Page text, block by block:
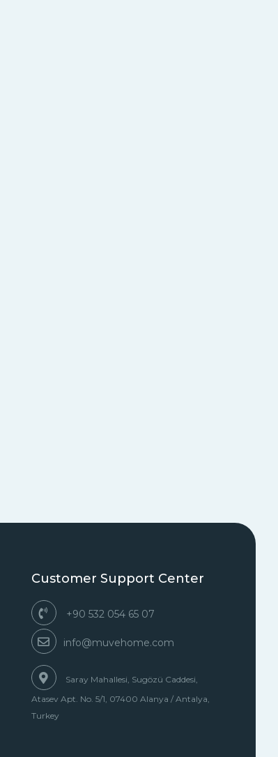
Customer Support Center
+90 532 054 65 07
info@muvehome.com
Saray Mahallesi, Sugözü Caddesi,
Atasev Apt. No. 5/1, 07400 Alanya / Antalya,
Turkey